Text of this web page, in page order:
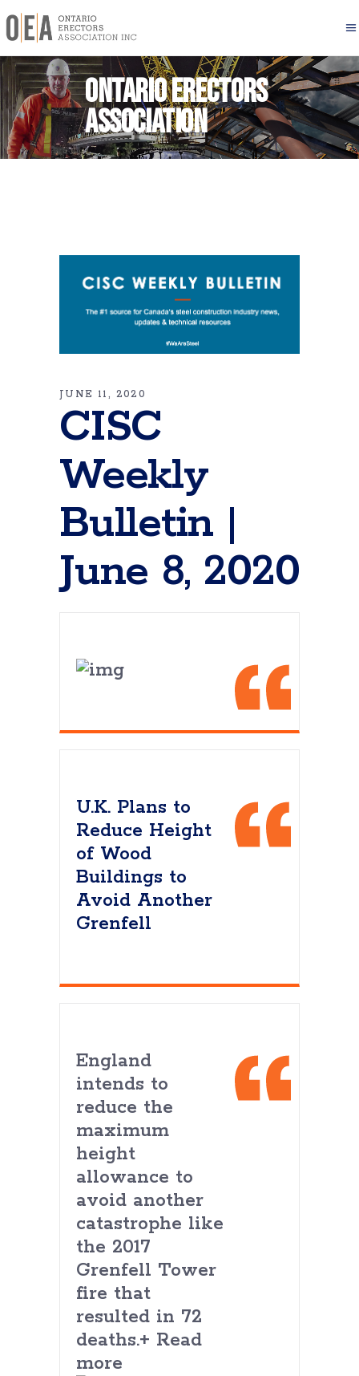
Ontario Erectors
Association
JUNE 11, 2020
CISC
Weekly
Bulletin |
June 8, 2020
U.K. Plans to
Reduce Height
of Wood
Buildings to
Avoid Another
Grenfell
England
intends to
reduce the
maximum
height
allowance to
avoid another
catastrophe like
the 2017
Grenfell Tower
fire that
resulted in 72
deaths.+ Read
more